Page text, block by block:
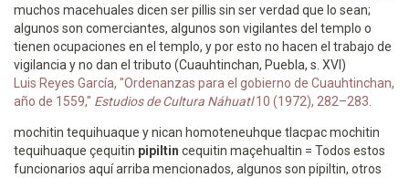
muchos macehuales dicen ser pillis sin ser verdad que lo sean;
algunos son comerciantes, algunos son vigilantes del templo o
tienen ocupaciones en el templo, y por esto no hacen el trabajo de
vigilancia y no dan el tributo (Cuauhtinchan, Puebla, s. XVI)
Luis Reyes García, "Ordenanzas para el gobierno de Cuauhtinchan,
año de 1559," Estudios de Cultura Náhuatl10 (1972), 282–283.
mochitin tequihuaque y nican homoteneuhque tlacpac mochitin
tequihuaque çequitin pipiltin cequitin maçehualtin = Todos estos
funcionarios aquí arriba mencionados, algunos son pipiltin, otros